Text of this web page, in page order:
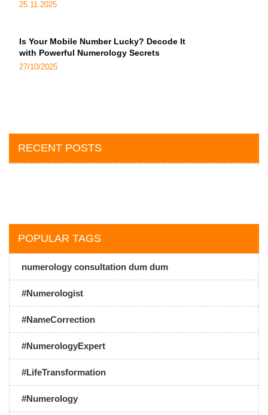
25.11.2025
Is Your Mobile Number Lucky? Decode It
with Powerful Numerology Secrets
27/10/2025
RECENT POSTS
POPULAR TAGS
numerology consultation dum dum
#Numerologist
#NameCorrection
#NumerologyExpert
#LifeTransformation
#Numerology